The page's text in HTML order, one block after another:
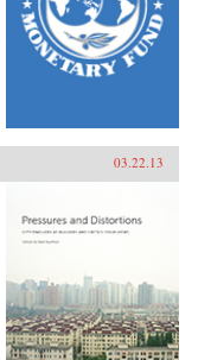
03.22.13